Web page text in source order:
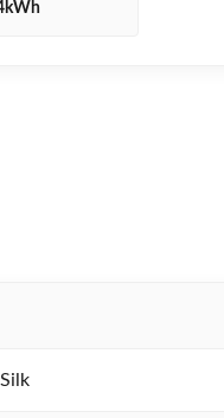
Silk